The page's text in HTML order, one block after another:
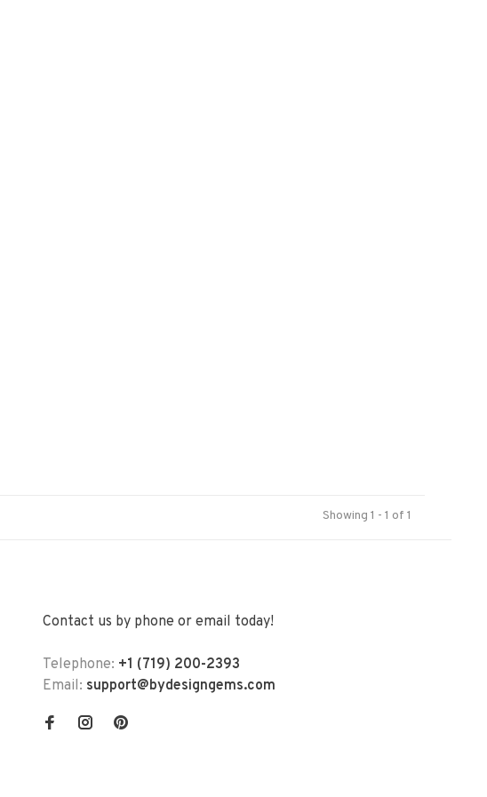
Showing 1 - 1 of 1
Contact us by phone or email today!
Telephone: +1 (719) 200-2393
Email: support@bydesigngems.com